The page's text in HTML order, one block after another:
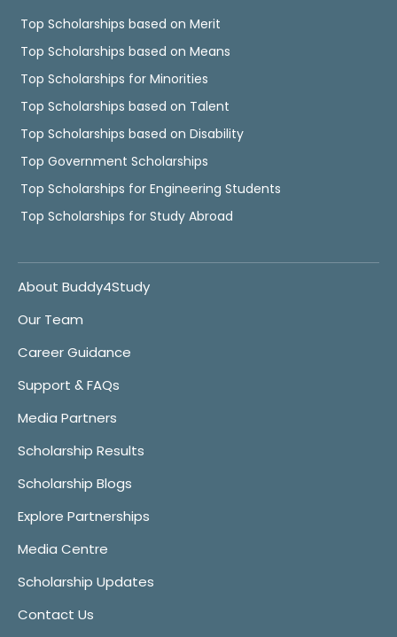
Top Scholarships based on Merit
Top Scholarships based on Means
Top Scholarships for Minorities
Top Scholarships based on Talent
Top Scholarships based on Disability
Top Government Scholarships
Top Scholarships for Engineering Students
Top Scholarships for Study Abroad
About Buddy4Study
Our Team
Career Guidance
Support & FAQs
Media Partners
Scholarship Results
Scholarship Blogs
Explore Partnerships
Media Centre
Scholarship Updates
Contact Us